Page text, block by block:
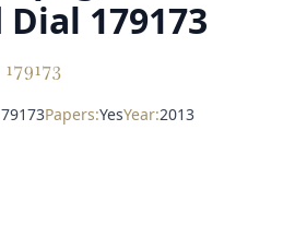
179173
Papers:YesYear:2013